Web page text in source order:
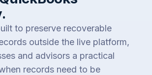
to preserve recoverable
outside the live platform,
and advisors a practical
records need to be